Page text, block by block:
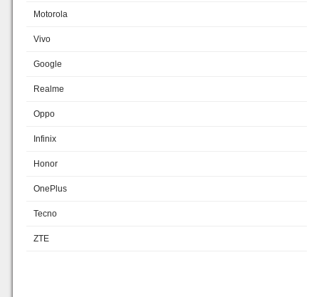
Motorola
Vivo
Google
Realme
Oppo
Infinix
Honor
OnePlus
Tecno
ZTE